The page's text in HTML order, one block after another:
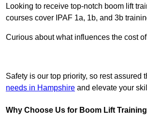
Looking to receive top-notch boom lift
courses cover IPAF 1a, 1b, and 3b
Curious about what influences the cost
Safety is our top priority, so rest assured
needs in Hampshire and elevate your
Why Choose Us for Boom Lift